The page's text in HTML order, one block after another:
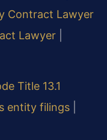
Contract Lawyer
Lawyer
Title 13.1
entity filings